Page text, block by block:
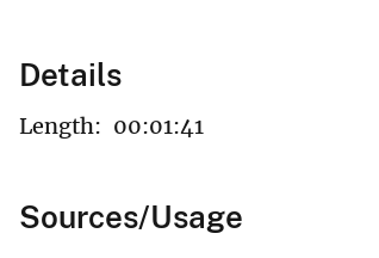
Details
Length: 00:01:41
Sources/Usage